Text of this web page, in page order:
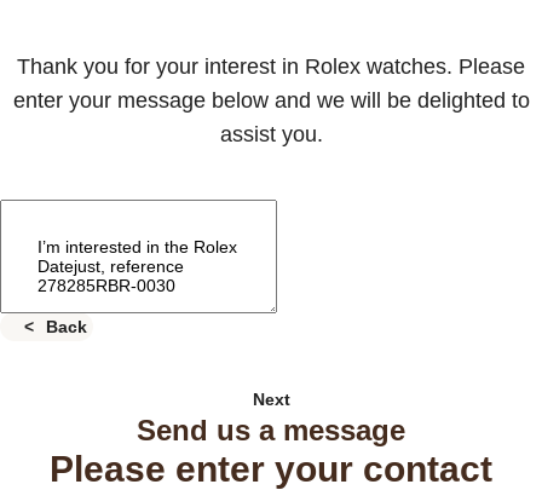
Thank you for your interest in Rolex watches. Please
enter your message below and we will be delighted to
assist you.
Back
Next
Send us a message
Please enter your contact